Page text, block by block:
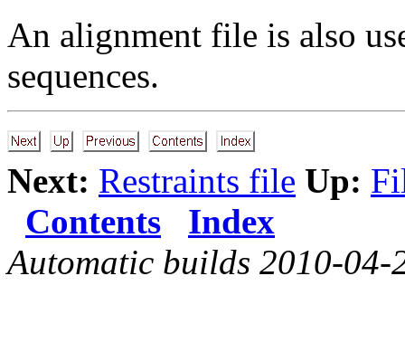
An alignment file is also
sequences.
Next: Restraints file Up:
Contents
Index
Automatic builds 2010-04-